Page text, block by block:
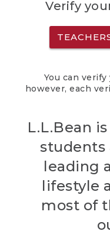
Verify
You can
however, each
L.L.Bean
students
leading
lifestyle
most of